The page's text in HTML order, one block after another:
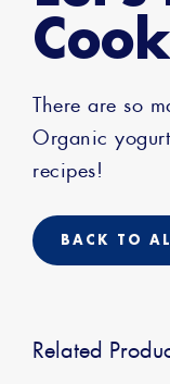
There are so
Organic
recipes!
BACK TO
Related